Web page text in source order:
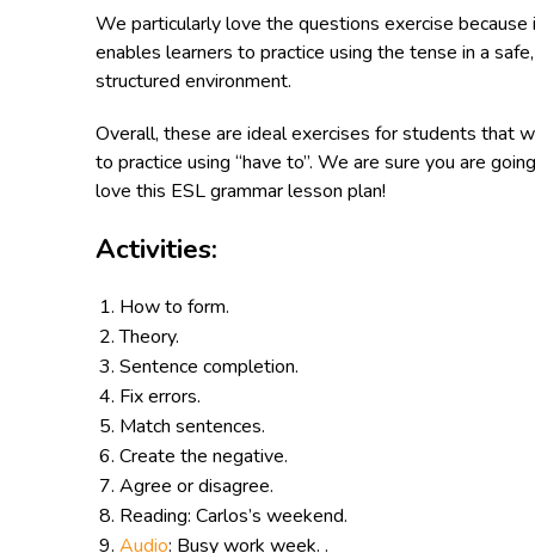
We particularly love the questions exercise because
enables learners to practice using the tense in a safe,
structured environment.
Overall, these are ideal exercises for students that
to practice using “have to”. We are sure you are
love this ESL grammar lesson plan!
Activities:
How to form.
Theory.
Sentence completion.
Fix errors.
Match sentences.
Create the negative.
Agree or disagree.
Reading: Carlos’s weekend.
Audio: Busy work week. .